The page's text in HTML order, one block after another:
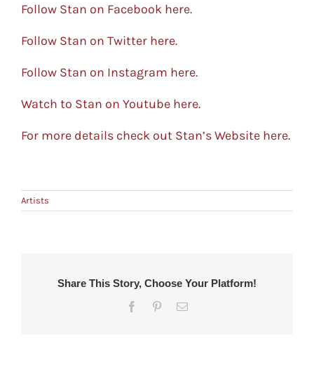
Follow Stan on Facebook here.
Follow Stan on Twitter here.
Follow Stan on Instagram here.
Watch to Stan on Youtube here.
For more details check out Stan’s Website here.
Artists
Share This Story, Choose Your Platform!
FacebookPinterestEmail